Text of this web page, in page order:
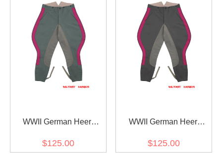
WWII German Heer
Fieldgrey Gabardine
$125.00
WWII German Heer
Stone Grey Gabardine
$125.00